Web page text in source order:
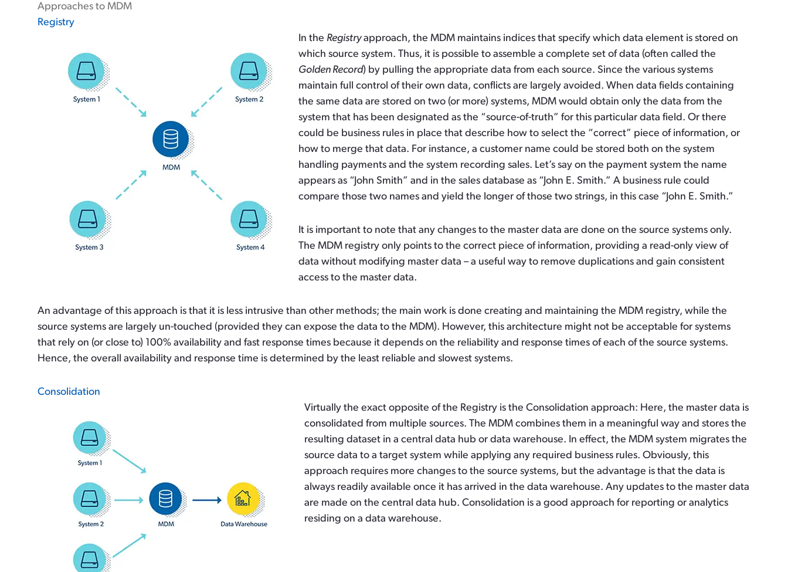
Approaches to MDM
Registry
In the Registryapproach, the MDM maintains indices that specify which data element is stored on
which source system. Thus, it is possible to assemble a complete set of data (often called the
Golden Record) by pulling the appropriate data from each source. Since the various systems
maintain full control of their own data, conflicts are largely avoided. When data fields containing
the same data are stored on two (or more) systems, MDM would obtain only the data from the
system that has been designated as the “source-of-truth” for this particular data field. Or there
could be business rules in place that describe how to select the “correct” piece of information, or
how to merge that data. For instance, a customer name could be stored both on the system
handling payments and the system recording sales. Let’s say on the payment system the name
appears as “John Smith” and in the sales database as “John E. Smith.” A business rule could
compare those two names and yield the longer of those two strings, in this case “John E. Smith.”
It is important to note that any changes to the master data are done on the source systems only.
The MDM registry only points to the correct piece of information, providing a read-only view of
data without modifying master data – a useful way to remove duplications and gain consistent
access to the master data.
An advantage of this approach is that it is less intrusive than other methods; the main work is done creating and maintaining the MDM registry, while the
source systems are largely un-touched (provided they can expose the data to the MDM). However, this architecture might not be acceptable for systems
that rely on (or close to) 100% availability and fast response times because it depends on the reliability and response times of each of the source systems.
Hence, the overall availability and response time is determined by the least reliable and slowest systems.
Consolidation
Virtually the exact opposite of the Registry is the Consolidation approach: Here, the master data is
consolidated from multiple sources. The MDM combines them in a meaningful way and stores the
resulting dataset in a central data hub or data warehouse. In effect, the MDM system migrates the
source data to a target system while applying any required business rules. Obviously, this
approach requires more changes to the source systems, but the advantage is that the data is
always readily available once it has arrived in the data warehouse. Any updates to the master data
are made on the central data hub. Consolidation is a good approach for reporting or analytics
residing on a data warehouse.